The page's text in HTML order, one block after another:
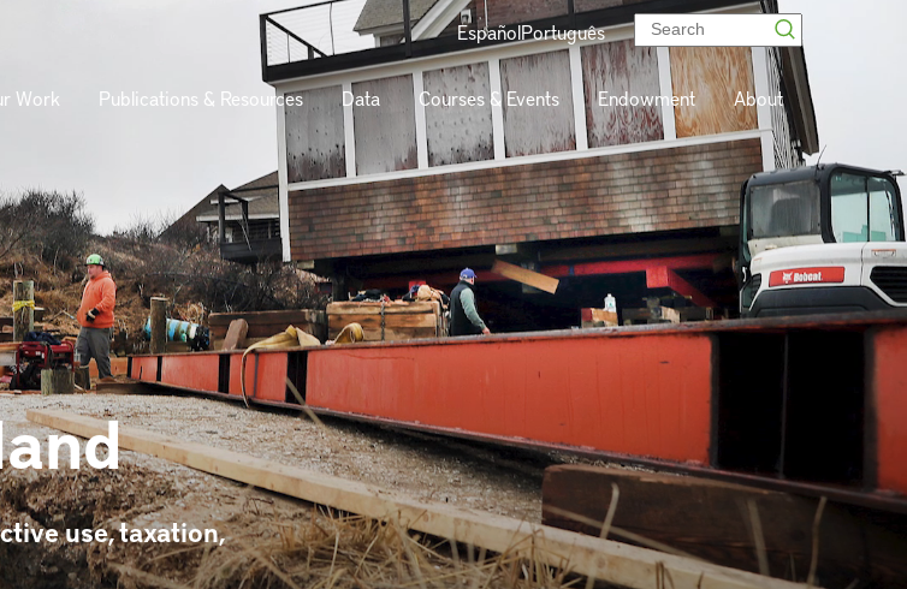
EspañolPortuguês
Work Publications & Resources Data Courses & Events Endowment About
use, taxation,